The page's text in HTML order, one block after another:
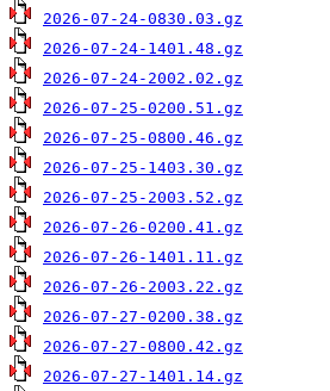
2026-07-24-0830.03.gz
2026-07-24-1401.48.gz
2026-07-24-2002.02.gz
2026-07-25-0200.51.gz
2026-07-25-0800.46.gz
2026-07-25-1403.30.gz
2026-07-25-2003.52.gz
2026-07-26-0200.41.gz
2026-07-26-1401.11.gz
2026-07-26-2003.22.gz
2026-07-27-0200.38.gz
2026-07-27-0800.42.gz
2026-07-27-1401.14.gz